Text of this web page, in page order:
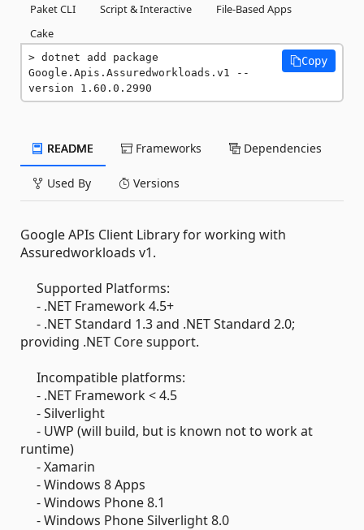
Paket CLI
Script & Interactive
File-Based Apps
Cake
dotnet add package
Google.Apis.Assuredworkloads.v1 --
version 1.60.0.2990
Copy
README Frameworks Dependencies
Used By Versions
Google APIs Client Library for working with
Assuredworkloads v1.
Supported Platforms:
- .NET Framework 4.5+
- .NET Standard 1.3 and .NET Standard 2.0;
providing .NET Core support.
Incompatible platforms:
- .NET Framework < 4.5
- Silverlight
- UWP (will build, but is known not to work at
runtime)
- Xamarin
- Windows 8 Apps
- Windows Phone 8.1
- Windows Phone Silverlight 8.0